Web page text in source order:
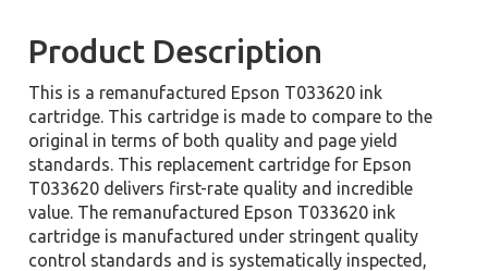
Product Description
This is a remanufactured Epson T033620 ink
cartridge. This cartridge is made to compare to the
original in terms of both quality and page yield
standards. This replacement cartridge for Epson
T033620 delivers first-rate quality and incredible
value. The remanufactured Epson T033620 ink
cartridge is manufactured under stringent quality
control standards and is systematically inspected,